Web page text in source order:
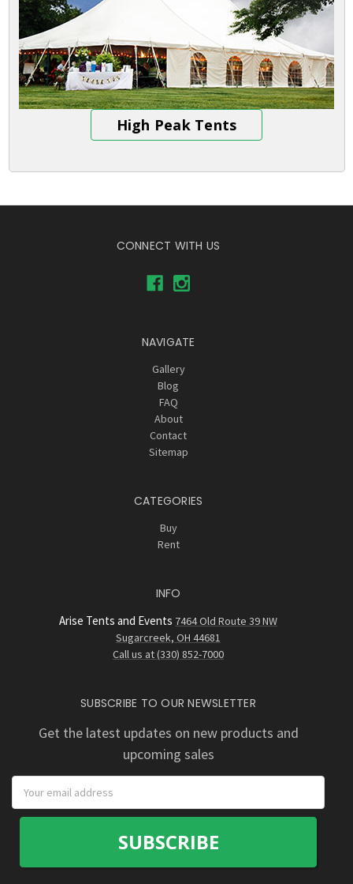
High Peak Tents
CONNECT WITH US
NAVIGATE
Gallery
Blog
FAQ
About
Contact
Sitemap
CATEGORIES
Buy
Rent
INFO
Arise Tents and Events 7464 Old Route 39 NW
Sugarcreek, OH 44681
Call us at (330) 852-7000
SUBSCRIBE TO OUR NEWSLETTER
Get the latest updates on new products and
upcoming sales
Address